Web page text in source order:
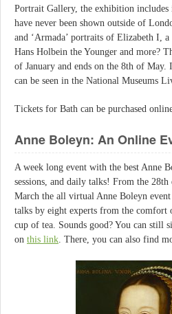
Portrait Gallery, the exhibition includes
have never been shown outside of
and ‘Armada’ portraits of Elizabeth I,
Hans Holbein the Younger and more?
of January and ends on the 8th of May.
can be seen in the National Museums
Tickets for Bath can be purchased
Anne Boleyn: An Online
A week long event with the best Anne
sessions, and daily talks! From the
March the all virtual Anne Boleyn
talks by eight experts from the
cup of tea. Sounds good? You can still
on this link . There, you can also find